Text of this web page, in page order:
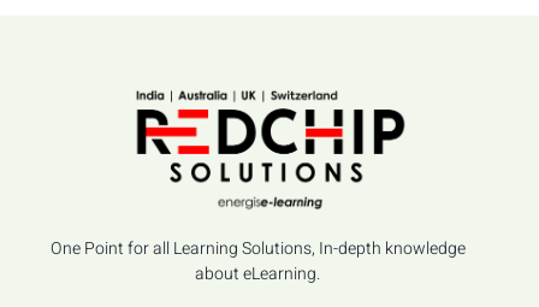
One Point for all Learning Solutions, In-depth knowledge
about eLearning.